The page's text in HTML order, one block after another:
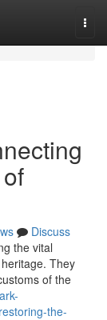
Discuss
the vital
They
of the
the-